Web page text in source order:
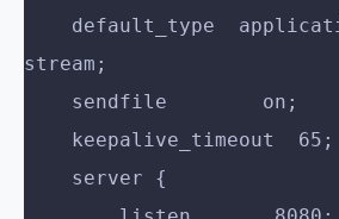
stream;
    sendfile        on;
    keepalive_timeout  65;
    server {